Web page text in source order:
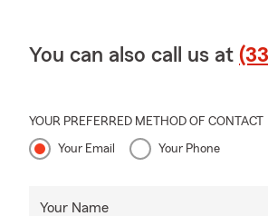
You can also call us at
YOUR PREFERRED METHOD OF CONTACT
Your Email Your Phone
Your Name